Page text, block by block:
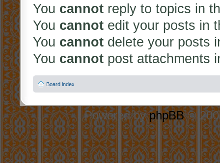
You cannot reply to topics in
You cannot edit your posts in
You cannot delete your posts
You cannot post attachments
Board index
Powered byphpBB©